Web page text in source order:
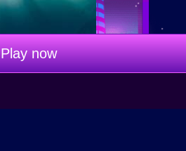
Play now